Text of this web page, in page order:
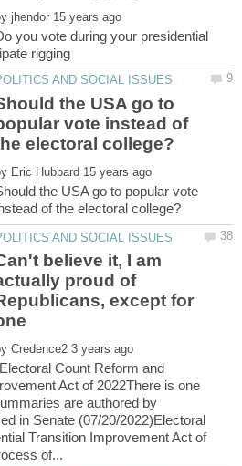
you vote during your presidential
the USA go to
vote instead of
the USA go to popular vote
believe it, I am
proud of
except for
Count Reform and
Act of 2022There is one
are authored by
in Senate (07/20/2022)Electoral
Transition Improvement Act of